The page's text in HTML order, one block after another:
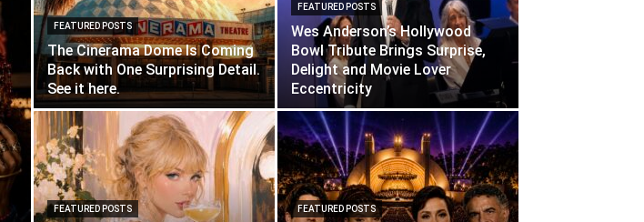
FEATURED POSTS
The Cinerama Dome Is Coming
Back with One Surprising Detail.
See it here.
FEATURED POSTS
Wes Anderson’s Hollywood
Bowl Tribute Brings Surprise,
Delight and Movie Lover
Eccentricity
FEATURED POSTS FEATURED POSTS